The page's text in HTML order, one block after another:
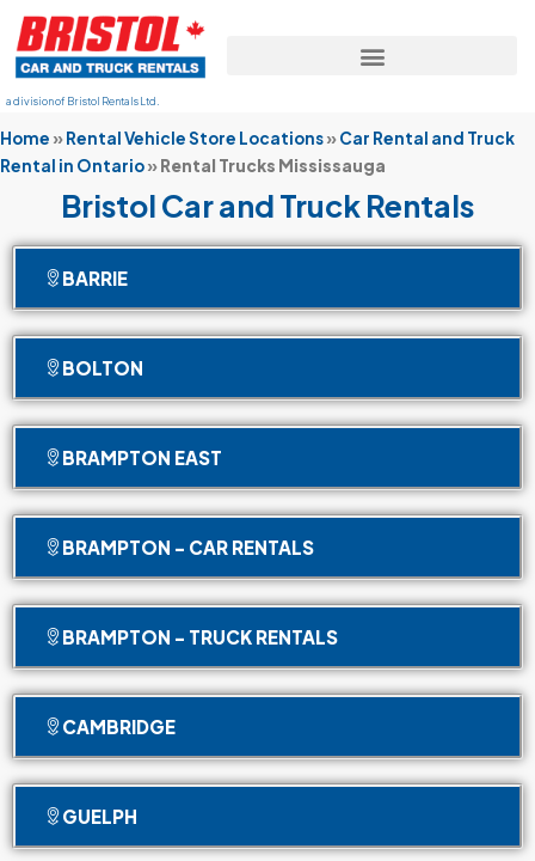
a division of Bristol Rentals Ltd.
Home »Rental Vehicle Store Locations»Car Rental and Truck
Rental in Ontario»Rental Trucks Mississauga
Bristol Car and Truck Rentals
BARRIE
BOLTON
BRAMPTON EAST
BRAMPTON - CAR RENTALS
BRAMPTON - TRUCK RENTALS
CAMBRIDGE
GUELPH